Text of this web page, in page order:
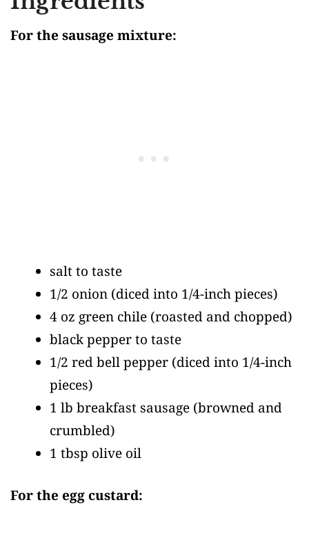
For the sausage mixture:
salt to taste
1/2 onion (diced into 1/4-inch pieces)
4 oz green chile (roasted and chopped)
black pepper to taste
1/2 red bell pepper (diced into 1/4-inch
pieces)
1 lb breakfast sausage (browned and
crumbled)
1 tbsp olive oil
For the egg custard: